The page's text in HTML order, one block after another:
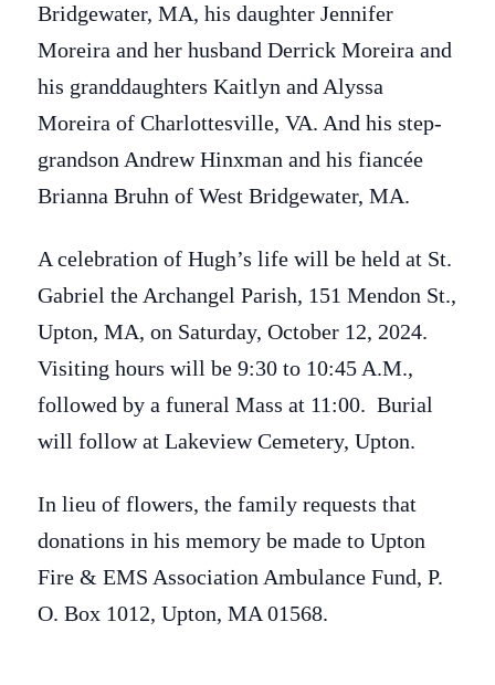
Bridgewater, MA, his daughter Jennifer
Moreira and her husband Derrick Moreira and
his granddaughters Kaitlyn and Alyssa
Moreira of Charlottesville, VA. And his step-
grandson Andrew Hinxman and his fiancée
Brianna Bruhn of West Bridgewater, MA.
A celebration of Hugh’s life will be held at St.
Gabriel the Archangel Parish, 151 Mendon St.,
Upton, MA, on Saturday, October 12, 2024.
Visiting hours will be 9:30 to 10:45 A.M.,
followed by a funeral Mass at 11:00. Burial
will follow at Lakeview Cemetery, Upton.
In lieu of flowers, the family requests that
donations in his memory be made to Upton
Fire & EMS Association Ambulance Fund, P.
O. Box 1012, Upton, MA 01568.